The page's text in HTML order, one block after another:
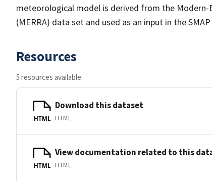
meteorological model is derived from the Modern-
(MERRA) data set and used as an input in the
Resources
5 resources available
HTML
Download this dataset
HTML
HTML
View documentation related to this
HTML